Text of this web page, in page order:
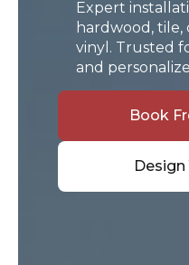
Expert
hardwood,
vinyl. Trusted
and
Book